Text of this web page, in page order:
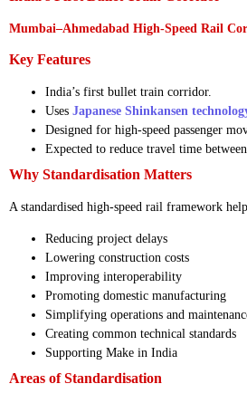
Mumbai–Ahmedabad High-Speed Rail
Key Features
India’s first bullet train corridor.
Uses Japanese Shinkansen
Designed for high-speed passenger
Expected to reduce travel time
Why Standardisation Matters
A standardised high-speed rail framework
Reducing project delays
Lowering construction costs
Improving interoperability
Promoting domestic manufacturing
Simplifying operations and
Creating common technical standards
Supporting Make in India
Areas of Standardisation